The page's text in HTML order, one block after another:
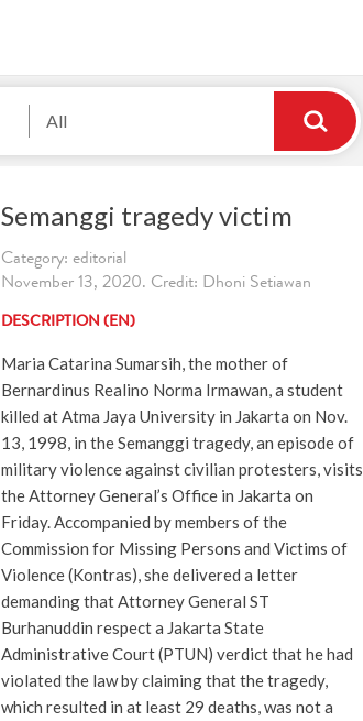
All
Semanggi tragedy victim
Category: editorial
November 13, 2020. Credit: Dhoni Setiawan
DESCRIPTION (EN)
Maria Catarina Sumarsih, the mother of
Bernardinus Realino Norma Irmawan, a student
killed at Atma Jaya University in Jakarta on Nov.
13, 1998, in the Semanggi tragedy, an episode of
military violence against civilian protesters, visits
the Attorney General’s Office in Jakarta on
Friday. Accompanied by members of the
Commission for Missing Persons and Victims of
Violence (Kontras), she delivered a letter
demanding that Attorney General ST
Burhanuddin respect a Jakarta State
Administrative Court (PTUN) verdict that he had
violated the law by claiming that the tragedy,
which resulted in at least 29 deaths, was not a